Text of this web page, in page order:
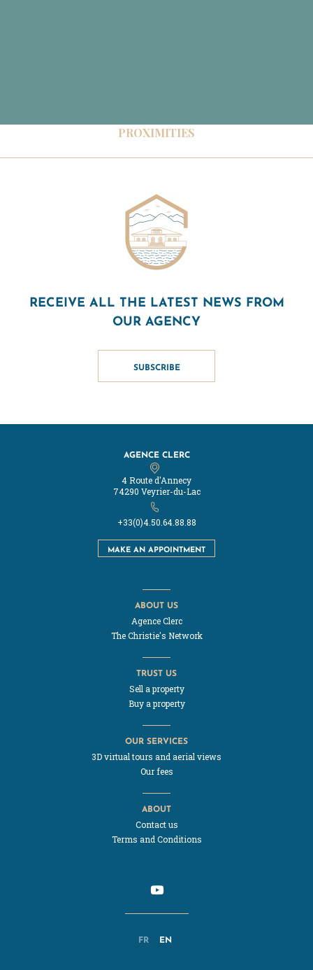
PROXIMITIES
RECEIVE ALL THE LATEST NEWS FROM
OUR AGENCY
SUBSCRIBE
AGENCE CLERC
4 Route d'Annecy
74290 Veyrier-du-Lac
+33(0)4.50.64.88.88
MAKE AN APPOINTMENT
FR EN
ABOUT US
Agence Clerc
The Christie's Network
TRUST US
Sell a property
Buy a property
OUR SERVICES
3D virtual tours and aerial views
Our fees
ABOUT
Contact us
Terms and Conditions